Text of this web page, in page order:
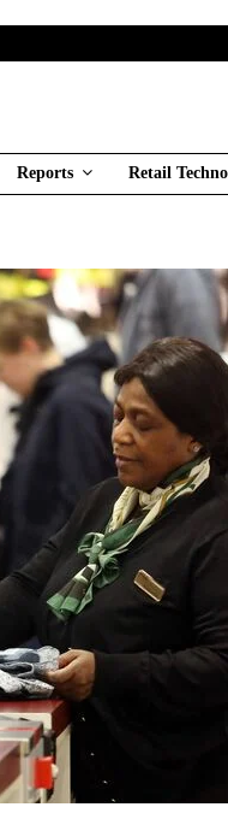
Reports Retail